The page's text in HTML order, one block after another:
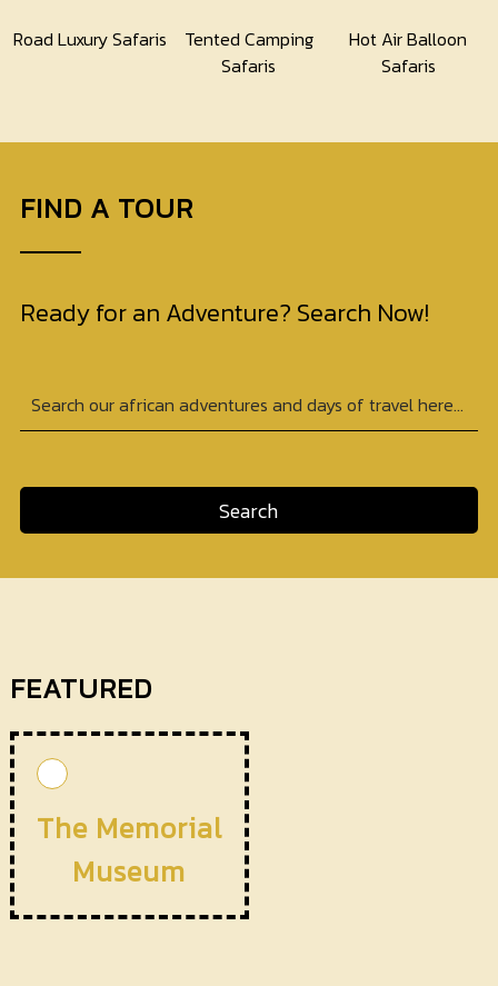
Road Luxury Safaris
Tented Camping
Safaris
Hot Air Balloon
Safaris
FIND A TOUR
Ready for an Adventure? Search Now!
Search
FEATURED
The Memorial
Museum